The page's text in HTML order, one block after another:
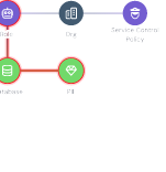
but a
needs to be able to
with
management
time in the cloud